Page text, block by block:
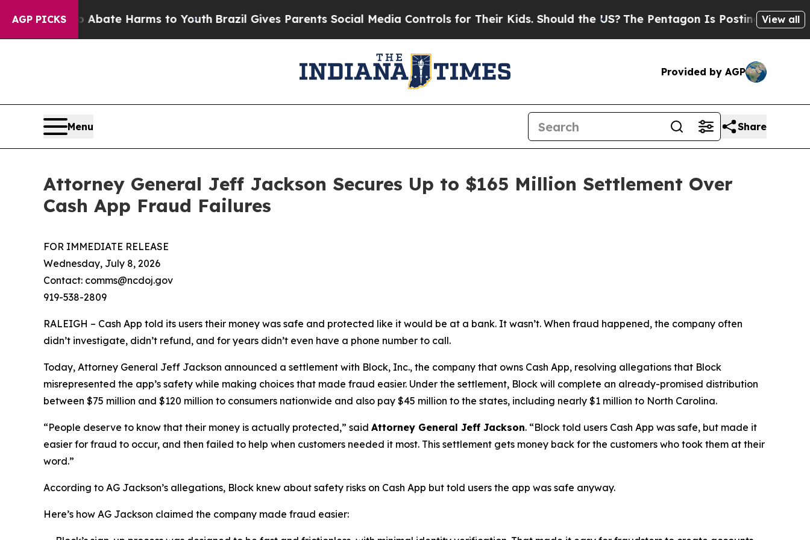
AGP PICKS
to Abate Harms to Youth Brazil Gives Parents Social Media Controls for Their Kids. Should the US?The Pentagon Is Posting CrypticView all
Provided by AGP
Menu Share
Attorney General Jeff Jackson Secures Up to $165 Million Settlement Over
Cash App Fraud Failures
FOR IMMEDIATE RELEASE
Wednesday, July 8, 2026
Contact: comms@ncdoj.gov
919-538-2809
RALEIGH – Cash App told its users their money was safe and protected like it would be at a bank. It wasn’t. When fraud happened, the company often
didn’t investigate, didn’t refund, and for years didn’t even have a phone number to call.
Today, Attorney General Jeff Jackson announced a settlement with Block, Inc., the company that owns Cash App, resolving allegations that Block
misrepresented the app’s safety while making choices that made fraud easier. Under the settlement, Block will complete an already-promised distribution
between $75 million and $120 million to consumers nationwide and also pay $45 million to the states, including nearly $1 million to North Carolina.
“People deserve to know that their money is actually protected,” said Attorney General Jeff Jackson. “Block told users Cash App was safe, but made it
easier for fraud to occur, and then failed to help when customers needed it most. This settlement gets money back for the customers who took them at their
word.”
According to AG Jackson’s allegations, Block knew about safety risks on Cash App but told users the app was safe anyway.
Here’s how AG Jackson claimed the company made fraud easier: